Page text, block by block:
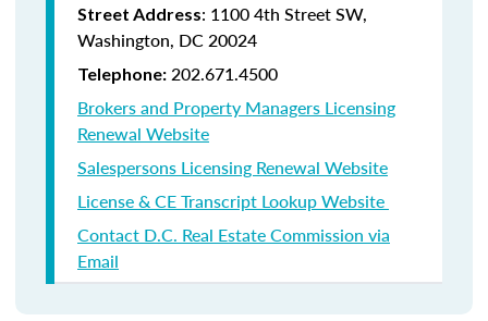
Street Address: 1100 4th Street SW,
Washington, DC 20024
Telephone: 202.671.4500
Brokers and Property Managers Licensing
Renewal Website
Salespersons Licensing Renewal Website
License & CE Transcript Lookup Website
Contact D.C. Real Estate Commission via
Email